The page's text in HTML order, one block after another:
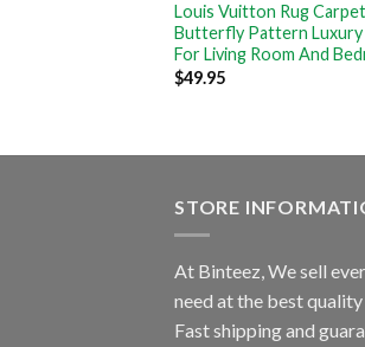
Louis Vuitton Rug
Butterfly Pattern
For Living Room And
$49.95
STORE
At Binteez, We sell
need at the best
Fast shipping and